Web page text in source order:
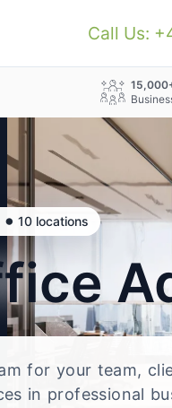
Call Us:
• 10 locations
for your team,
in professional